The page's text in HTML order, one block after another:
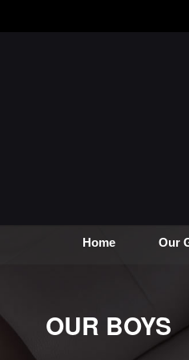
Home Our
OUR BOYS